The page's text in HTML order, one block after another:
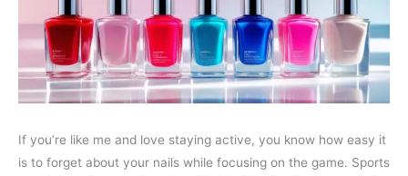
If you’re like me and love staying active, you know how easy it
is to forget about your nails while focusing on the game. Sports